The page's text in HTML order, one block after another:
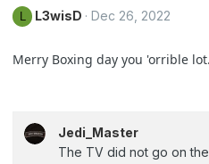
L3wisD Dec 26, 2022
Merry Boxing day you 'orrible
Jedi_Master
The TV did not go on